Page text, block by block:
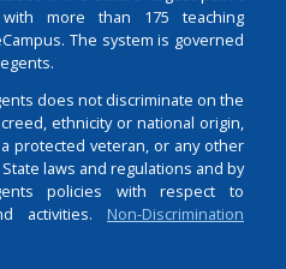
more than 175 teaching
The system is governed
does not discriminate on the
ethnicity or national origin,
protected veteran, or any other
laws and regulations and by
policies with respect to
activities. Non-Discrimination